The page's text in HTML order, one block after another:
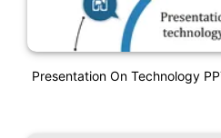
Presentation On Technology